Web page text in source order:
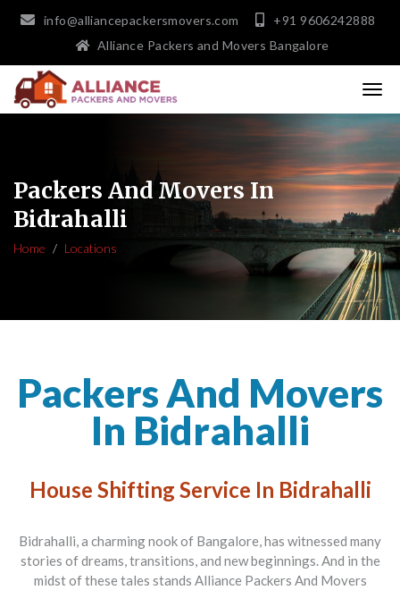
info@alliancepackersmovers.com
+91 9606242888
Alliance Packers and Movers Bangalore
Packers And Movers In
Bidrahalli
Home Locations
Packers And Movers
In Bidrahalli
House Shifting Service In Bidrahalli
Bidrahalli, a charming nook of Bangalore, has witnessed many
stories of dreams, transitions, and new beginnings. And in the
midst of these tales stands Alliance Packers And Movers